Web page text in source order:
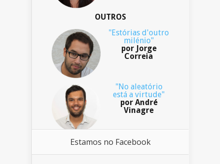
OUTROS
"Estórias d'outro
milénio"
por Jorge
Correia
"No aleatório
está a virtude"
por André
Vinagre
Estamos no Facebook